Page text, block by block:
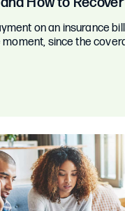
on an insurance
moment, since the